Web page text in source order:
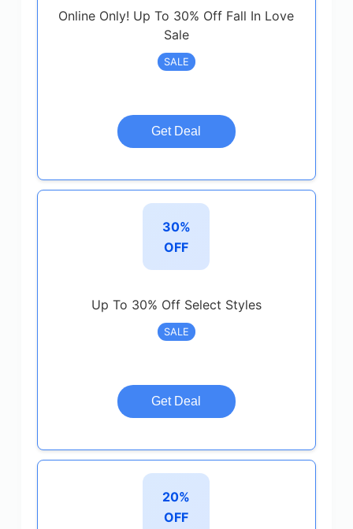
Online Only! Up To 30% Off Fall In Love
Sale
SALE
Get Deal
30%
OFF
Up To 30% Off Select Styles
SALE
Get Deal
20%
OFF